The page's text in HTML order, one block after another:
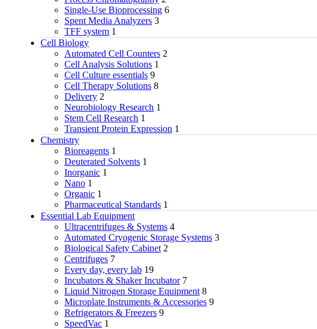
Single-Use Bioprocessing 6
Spent Media Analyzers 3
TFF system 1
Cell Biology
Automated Cell Counters 2
Cell Analysis Solutions 1
Cell Culture essentials 9
Cell Therapy Solutions 8
Delivery 2
Neurobiology Research 1
Stem Cell Research 1
Transient Protein Expression 1
Chemistry
Bioreagents 1
Deuterated Solvents 1
Inorganic 1
Nano 1
Organic 1
Pharmaceutical Standards 1
Essential Lab Equipment
Ultracentrifuges & Systems 4
Automated Cryogenic Storage Systems 3
Biological Safety Cabinet 2
Centrifuges 7
Every day, every lab 19
Incubators & Shaker Incubator 7
Liquid Nitrogen Storage Equipment 8
Microplate Instruments & Accessories 9
Refrigerators & Freezers 9
SpeedVac 1